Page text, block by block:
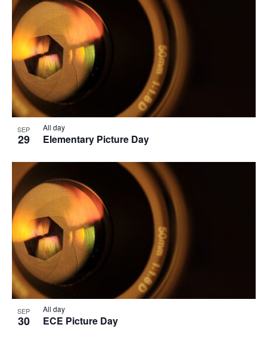
SEP
29 Elementary Picture Day
All day
SEP
30 ECE Picture Day
All day